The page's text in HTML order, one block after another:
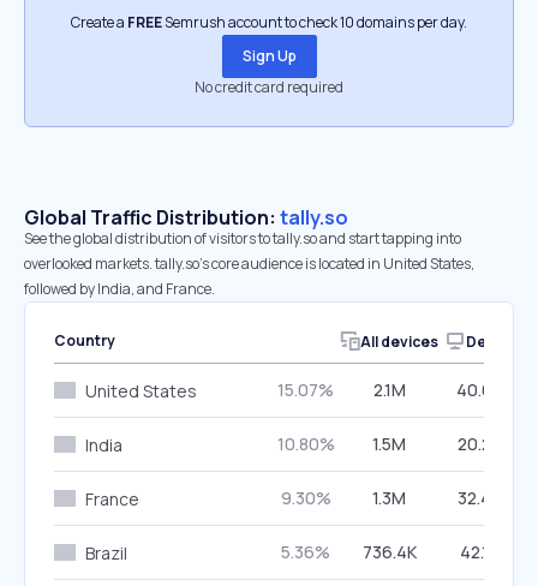
Create a FREESemrush account to check 10 domains per day.
Sign Up
No credit card required
Global Traffic Distribution: tally.so
See the global distribution of visitors to tally.so and start tapping into
overlooked markets. tally.so’s core audience is located in United States,
followed by India, and France.
Country All devices Desktop
United States 15.07% 2.1M 40.64%
India 10.80% 1.5M 20.22%
France 9.30% 1.3M 32.42%
Brazil 5.36% 736.4K 42.13%